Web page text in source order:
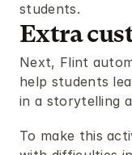
students.
Extra
Next, Flint
help students
in a storytelling
To make this